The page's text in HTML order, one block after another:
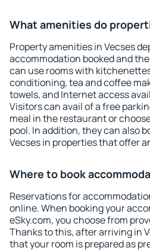
What amenities do
Property amenities in Vecses
accommodation booked and
can use rooms with
conditioning, tea and coffee
towels, and Internet access
Visitors can avail of a free
meal in the restaurant or
pool. In addition, they can also
Vecses in properties that offer
Where to book
Reservations for
online. When booking your
eSky.com, you choose from
Thanks to this, after arriving in
that your room is prepared as